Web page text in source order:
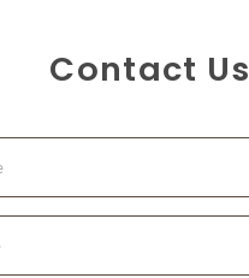
Contact Us